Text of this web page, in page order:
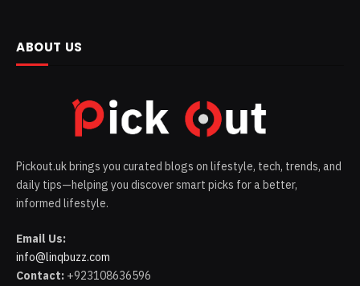
ABOUT US
Pickout.uk brings you curated blogs on lifestyle, tech, trends, and
daily tips—helping you discover smart picks for a better,
informed lifestyle.
Email Us:
info@linqbuzz.com
Contact: +923108636596